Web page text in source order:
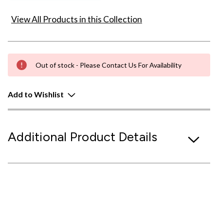
View All Products in this Collection
Out of stock - Please Contact Us For Availability
Add to Wishlist
Additional Product Details